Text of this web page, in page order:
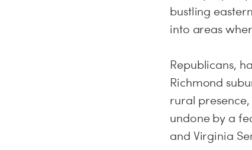
bustling
into areas
Republicans,
Richmond
rural
undone by a
and Virginia